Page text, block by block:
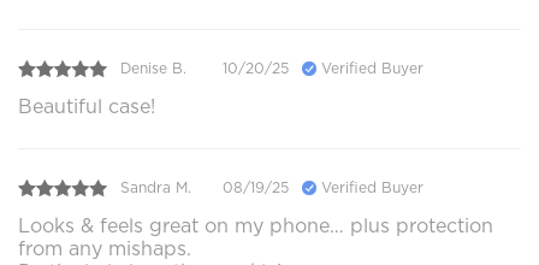
Denise B. 10/20/25 Verified Buyer
Beautiful case!
Sandra M. 08/19/25 Verified Buyer
Looks & feels great on my phone… plus protection
from any mishaps.